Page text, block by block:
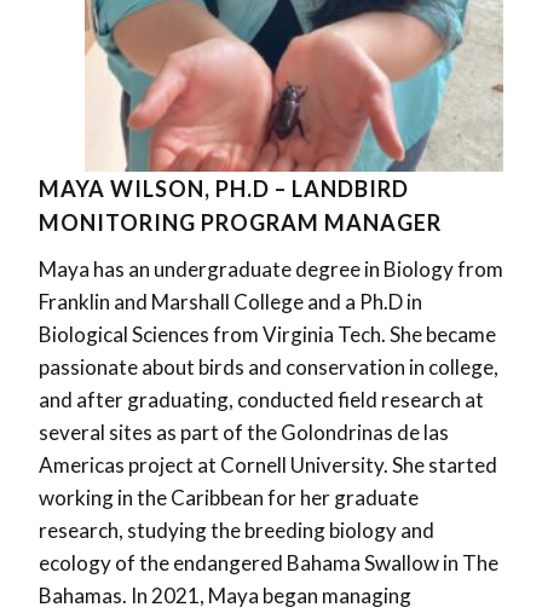
MAYA WILSON, PH.D – LANDBIRD
MONITORING PROGRAM MANAGER
Maya has an undergraduate degree in Biology from
Franklin and Marshall College and a Ph.D in
Biological Sciences from Virginia Tech. She became
passionate about birds and conservation in college,
and after graduating, conducted field research at
several sites as part of the Golondrinas de las
Americas project at Cornell University. She started
working in the Caribbean for her graduate
research, studying the breeding biology and
ecology of the endangered Bahama Swallow in The
Bahamas. In 2021, Maya began managing